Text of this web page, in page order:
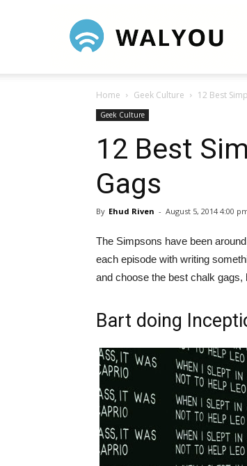
Home Geek Culture 12 Best
Geek Culture
12 Best
Gags
By Ehud Riven - August 5, 2014 4:00
The Simpsons have been
each episode with writing
and choose the best chalk gags,
Bart doing